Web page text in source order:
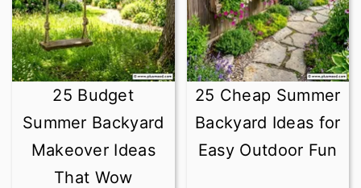
25 Budget
Summer Backyard
Makeover Ideas
That Wow
25 Cheap Summer
Backyard Ideas for
Easy Outdoor Fun